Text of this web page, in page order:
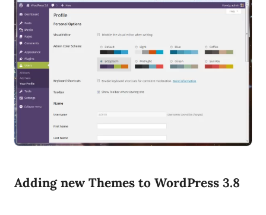
Adding new Themes to WordPress 3.8